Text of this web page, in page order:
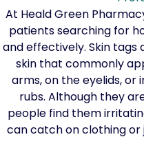
At Heald Green
patients searching for
and effectively. Skin tags
skin that commonly
arms, on the eyelids, or
rubs. Although they
people find them
can catch on clothing or